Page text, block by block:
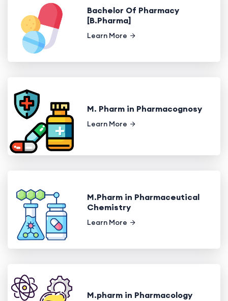
Bachelor Of Pharmacy
[B.Pharma]
Learn More
M. Pharm in Pharmacognosy
Learn More
M.Pharm in Pharmaceutical
Chemistry
Learn More
M.pharm in Pharmacology